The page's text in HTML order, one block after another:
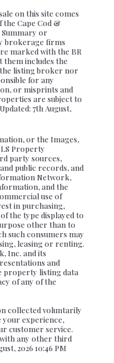
on this site comes
Cape Cod &
Summary or
brokerage firms
marked with the BR
them includes the
listing broker nor
for any
or misprints and
are subject to
7th August,
or the Images,
Property
party sources,
public records, and
Network,
and the
use of
in purchasing,
the type displayed to
other than to
such consumers may
leasing or renting.
Inc. and its
and
property listing data
of any of the
collected voluntarily
your experience,
customer service.
any other third
2026 10:46 PM